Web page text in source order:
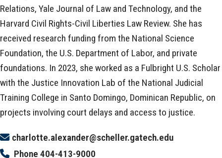
Relations, Yale Journal of Law and Technology, and the
Harvard Civil Rights-Civil Liberties Law Review. She has
received research funding from the National Science
Foundation, the U.S. Department of Labor, and private
foundations. In 2023, she worked as a Fulbright U.S. Scholar
with the Justice Innovation Lab of the National Judicial
Training College in Santo Domingo, Dominican Republic, on
projects involving court delays and access to justice.
charlotte.alexander@scheller.gatech.edu
Phone 404-413-9000